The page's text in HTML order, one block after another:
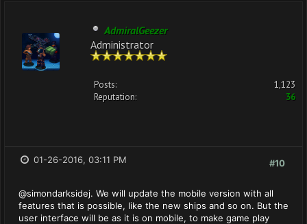
AdmiralGeezer
Administrator
Posts:
1,123
Reputation:
36
#10
01-26-2016, 03:11 PM
@simondarksidej. We will update the mobile version with all
features that is possible, like the new ships and so on. But the
user interface will be as it is on mobile, to make game play